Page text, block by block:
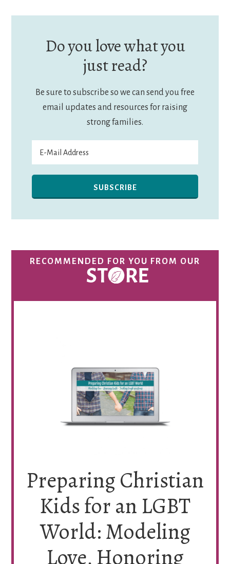
Do you love what you
just read?
Be sure to subscribe so we can send you free
email updates and resources for raising
strong families.
RECOMMENDED FOR YOU FROM OUR
Preparing Christian
Kids for an LGBT
World: Modeling
Love, Honoring